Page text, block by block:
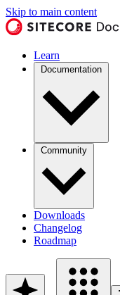
Skip to main content
Learn
Documentation
Community
Downloads
Changelog
Roadmap